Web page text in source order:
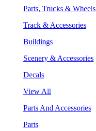
Parts, Trucks & Wheels
Track & Accessories
Buildings
Scenery & Accessories
Decals
View All
Parts And Accessories
Parts